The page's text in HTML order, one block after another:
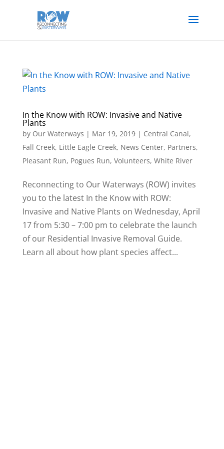
In the Know with ROW: Invasive and Native
Plants
by Our Waterways | Mar 19, 2019| Central Canal,
Fall Creek, Little Eagle Creek, News Center, Partners,
Pleasant Run, Pogues Run, Volunteers, White River
Reconnecting to Our Waterways (ROW) invites
you to the latest In the Know with ROW:
Invasive and Native Plants on Wednesday, April
17 from 5:30 – 7:00 pm to celebrate the launch
of our Residential Invasive Removal Guide.
Learn all about how plant species affect...